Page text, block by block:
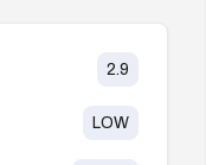
2.9
LOW